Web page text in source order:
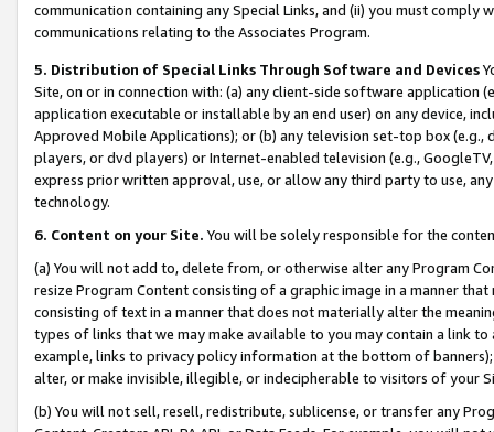
communication containing any Special Links, and (ii) you must
communications relating to the Associates Program.
5. Distribution of Special Links Through Software and Devices
Site, on or in connection with: (a) any client-side software application
application executable or installable by an end user) on any device,
Approved Mobile Applications); or (b) any television set-top box
players, or dvd players) or Internet-enabled television (e.g.,
express prior written approval, use, or allow any third party to use,
technology.
6. Content on your Site. You will be solely responsible for the
(a) You will not add to, delete from, or otherwise alter any Program
resize Program Content consisting of a graphic image in a manner
consisting of text in a manner that does not materially alter the
types of links that we may make available to you may contain a link
example, links to privacy policy information at the bottom of
alter, or make invisible, illegible, or indecipherable to visitors of your
(b) You will not sell, resell, redistribute, sublicense, or transfer any